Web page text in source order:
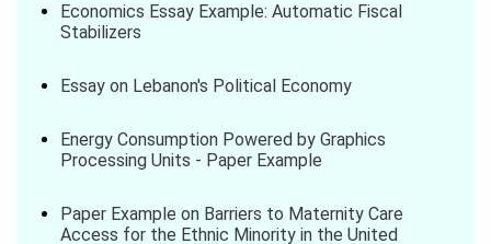
Economics Essay Example: Automatic Fiscal
Stabilizers
Essay on Lebanon's Political Economy
Energy Consumption Powered by Graphics
Processing Units - Paper Example
Paper Example on Barriers to Maternity Care
Access for the Ethnic Minority in the United